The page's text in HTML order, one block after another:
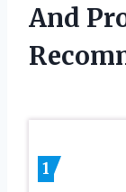
And
1